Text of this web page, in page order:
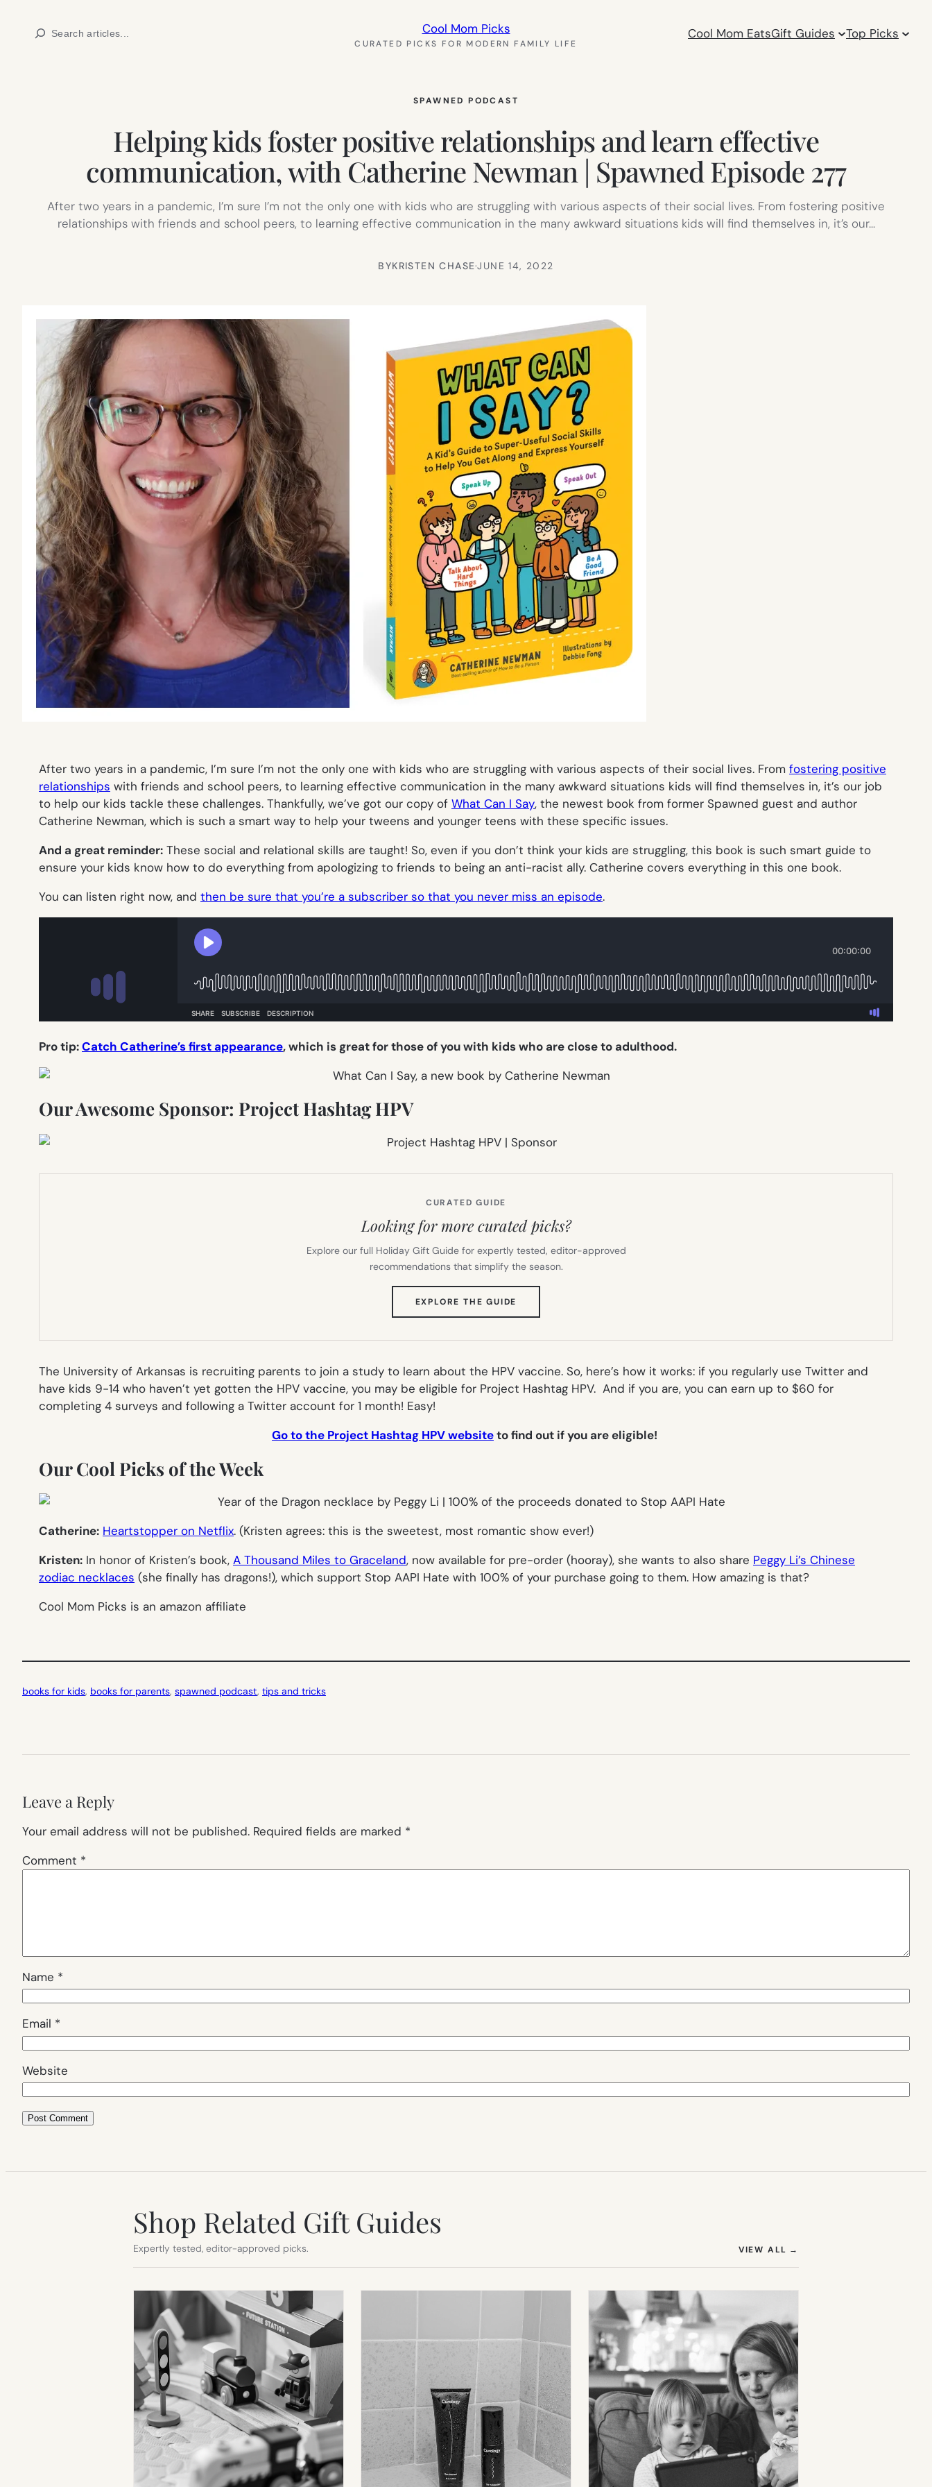
Search Cool Mom Picks
CURATED PICKS FOR MODERN FAMILY LIFE
Cool Mom EatsGift Guides Top Picks
SPAWNED PODCAST
Helping kids foster positive relationships and learn effective
communication, with Catherine Newman | Spawned Episode 277
After two years in a pandemic, I’m sure I’m not the only one with kids who are struggling with various aspects of their social lives. From fostering positive
relationships with friends and school peers, to learning effective communication in the many awkward situations kids will find themselves in, it’s our…
BYKRISTEN CHASE·JUNE 14, 2022
After two years in a pandemic, I’m sure I’m not the only one with kids who are struggling with various aspects of their social lives. From fostering positive
relationships with friends and school peers, to learning effective communication in the many awkward situations kids will find themselves in, it’s our job
to help our kids tackle these challenges. Thankfully, we’ve got our copy of What Can I Say, the newest book from former Spawned guest and author
Catherine Newman, which is such a smart way to help your tweens and younger teens with these specific issues.
And a great reminder: These social and relational skills are taught! So, even if you don’t think your kids are struggling, this book is such smart guide to
ensure your kids know how to do everything from apologizing to friends to being an anti-racist ally. Catherine covers everything in this one book.
You can listen right now, and then be sure that you’re a subscriber so that you never miss an episode.
Pro tip:Catch Catherine’s first appearance, which is great for those of you with kids who are close to adulthood.
Our Awesome Sponsor: Project Hashtag HPV
CURATED GUIDE
Looking for more curated picks?
Explore our full Holiday Gift Guide for expertly tested, editor-approved
recommendations that simplify the season.
EXPLORE THE GUIDE
TAB)
The University of Arkansas is recruiting parents to join a study to learn about the HPV vaccine. So, here’s how it works: if you regularly use Twitter and
have kids 9-14 who haven’t yet gotten the HPV vaccine, you may be eligible for Project Hashtag HPV. And if you are, you can earn up to $60 for
completing 4 surveys and following a Twitter account for 1 month! Easy!
Go to the Project Hashtag HPV websiteto find out if you are eligible!
Our Cool Picks of the Week
Catherine: Heartstopper on Netflix. (Kristen agrees: this is the sweetest, most romantic show ever!)
Kristen: In honor of Kristen’s book, A Thousand Miles to Graceland, now available for pre-order (hooray), she wants to also share Peggy Li’s Chinese
zodiac necklaces (she finally has dragons!), which support Stop AAPI Hate with 100% of your purchase going to them. How amazing is that?
Cool Mom Picks is an amazon affiliate
books for kids, books for parents, spawned podcast, tips and tricks
Leave a Reply
Your email address will not be published. Required fields are marked *
Comment *
Name *
Email *
Website
Shop Related Gift Guides
Expertly tested, editor-approved picks. VIEW ALL →